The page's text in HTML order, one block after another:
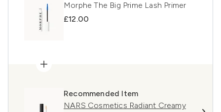
Morphe The Big Prime Lash Primer
£12.00
Recommended Item
NARS Cosmetics Radiant Creamy